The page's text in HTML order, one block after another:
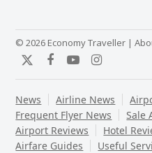
© 2026 Economy Traveller |
TwitterFacebook
YouTubeInstagram
News Airline News
Frequent Flyer News
Sale
Airport Reviews
Hotel
Airfare Guides
Useful